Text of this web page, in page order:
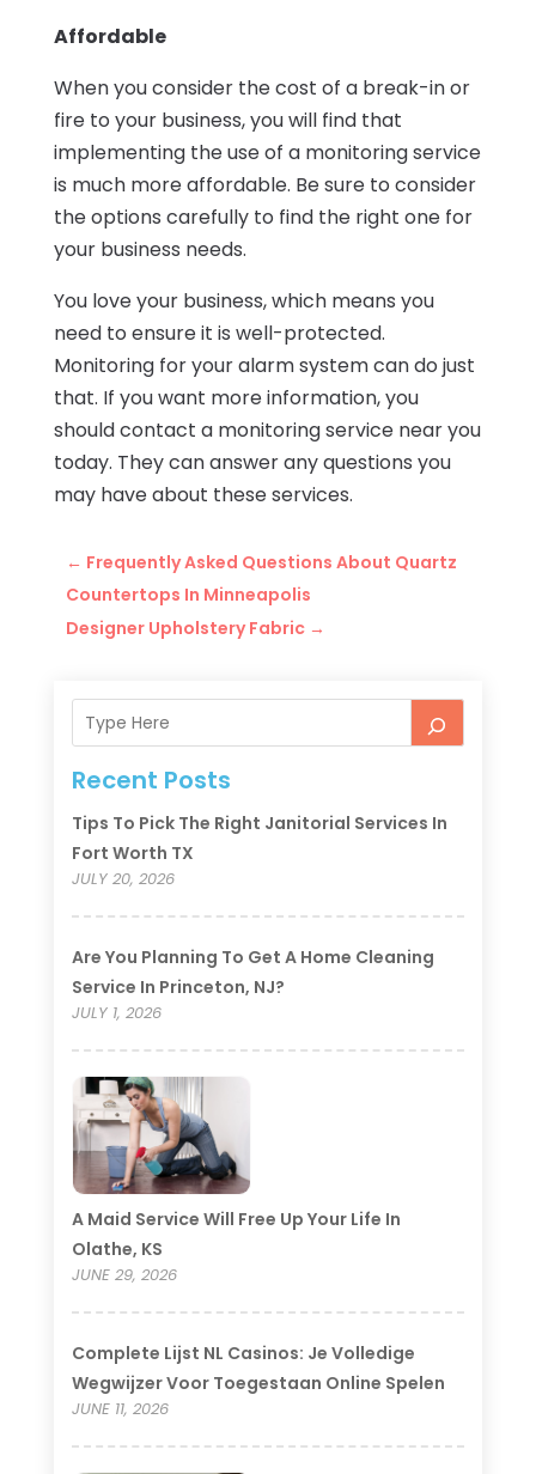
Affordable
When you consider the cost of a break-in or
fire to your business, you will find that
implementing the use of a monitoring service
is much more affordable. Be sure to consider
the options carefully to find the right one for
your business needs.
You love your business, which means you
need to ensure it is well-protected.
Monitoring for your alarm system can do just
that. If you want more information, you
should contact a monitoring service near you
today. They can answer any questions you
may have about these services.
← Frequently Asked Questions About Quartz
Countertops In Minneapolis
Designer Upholstery Fabric→
Recent Posts
Tips To Pick The Right Janitorial Services In
Fort Worth TX
JULY 20, 2026
Are You Planning To Get A Home Cleaning
Service In Princeton, NJ?
JULY 1, 2026
A Maid Service Will Free Up Your Life In
Olathe, KS
JUNE 29, 2026
Complete Lijst NL Casinos: Je Volledige
Wegwijzer Voor Toegestaan Online Spelen
JUNE 11, 2026